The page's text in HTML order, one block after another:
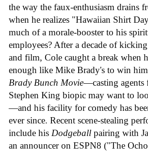
the way the faux-enthusiasm drains
when he realizes "Hawaiian Shirt
much of a morale-booster to his
employees? After a decade of
and film, Cole caught a break when
enough like Mike Brady's to win
Brady Bunch Movie—casting agents
Stephen King biopic may want to
—and his facility for comedy has
ever since. Recent scene-stealing
include his Dodgeball pairing with
an announcer on ESPN8 ("The